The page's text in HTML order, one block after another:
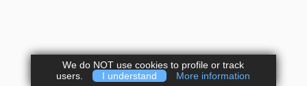
We do NOT use cookies to profile or track
users.
I understand More information